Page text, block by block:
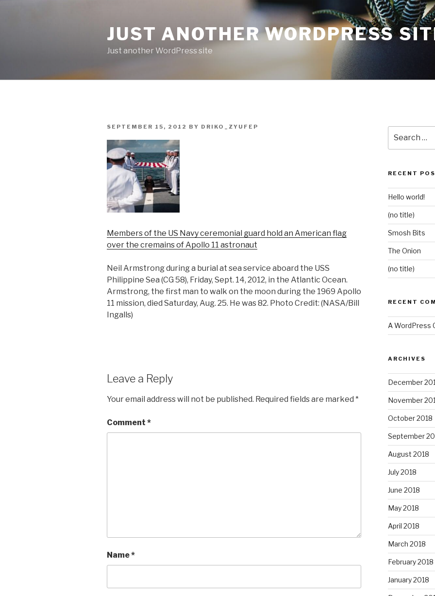
JUST ANOTHER WORDPRESS
Just another WordPress site
POSTED
SEPTEMBER 15, 2012 BY DRIKO_ZYUFEP
Members of the US Navy ceremonial guard hold an American flag
over the cremains of Apollo 11 astronaut
Neil Armstrong during a burial at sea service aboard the USS
Philippine Sea (CG 58), Friday, Sept. 14, 2012, in the Atlantic Ocean.
Armstrong, the first man to walk on the moon during the 1969 Apollo
11 mission, died Saturday, Aug. 25. He was 82. Photo Credit: (NASA/Bill
Ingalls)
Leave a Reply
Your email address will not be published. Required fields are marked *
Comment *
Name*
for:
RECENT
Hello world!
(no title)
Smosh Bits
The Onion
(no title)
RECENT
A WordPress
ARCHIVES
December
November
October 2018
September
August 2018
July 2018
June 2018
May 2018
April 2018
March 2018
February 2018
January 2018